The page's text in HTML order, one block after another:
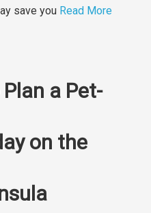
save you Read More
a Pet-
on the